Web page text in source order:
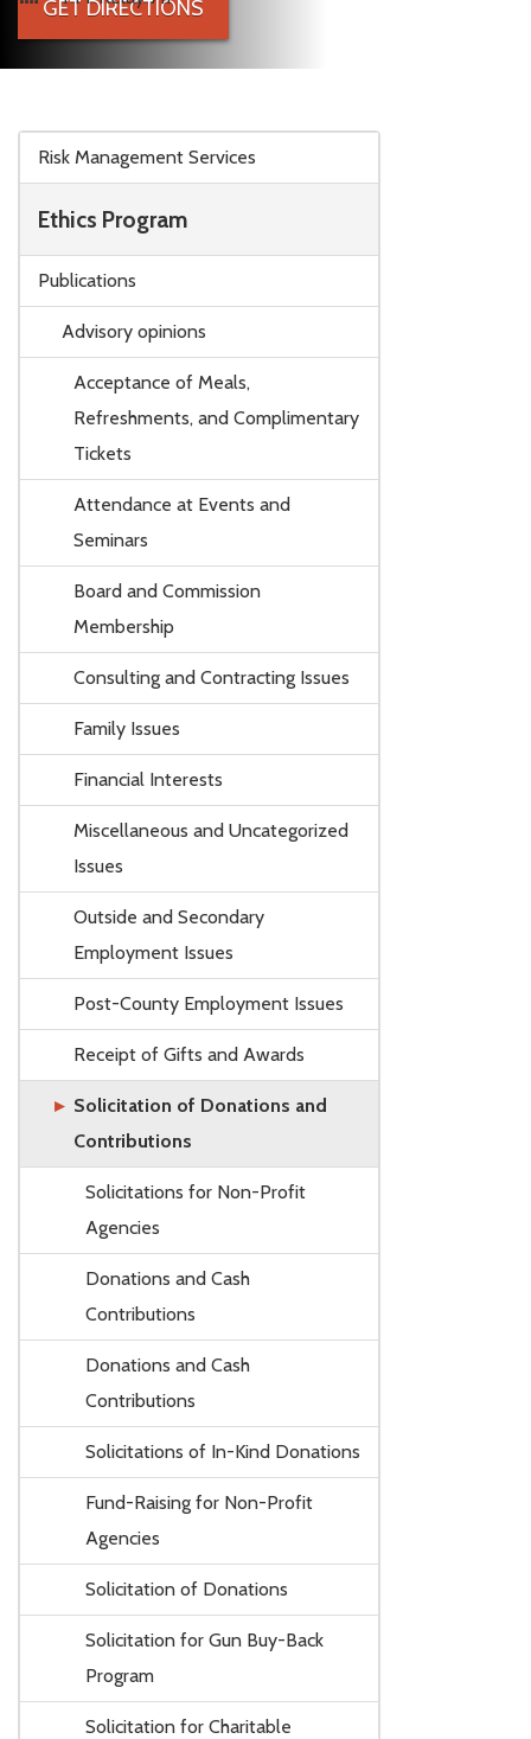
Risk Management Services
Ethics Program
Publications
Advisory opinions
Acceptance of Meals,
Refreshments, and Complimentary
Tickets
Attendance at Events and
Seminars
Board and Commission
Membership
Consulting and Contracting Issues
Family Issues
Financial Interests
Miscellaneous and Uncategorized
Issues
Outside and Secondary
Employment Issues
Post-County Employment Issues
Receipt of Gifts and Awards
Solicitation of Donations and
Contributions
Solicitations for Non-Profit
Agencies
Donations and Cash
Contributions
Donations and Cash
Contributions
Solicitations of In-Kind Donations
Fund-Raising for Non-Profit
Agencies
Solicitation of Donations
Solicitation for Gun Buy-Back
Program
Solicitation for Charitable
GET DIRECTIONS